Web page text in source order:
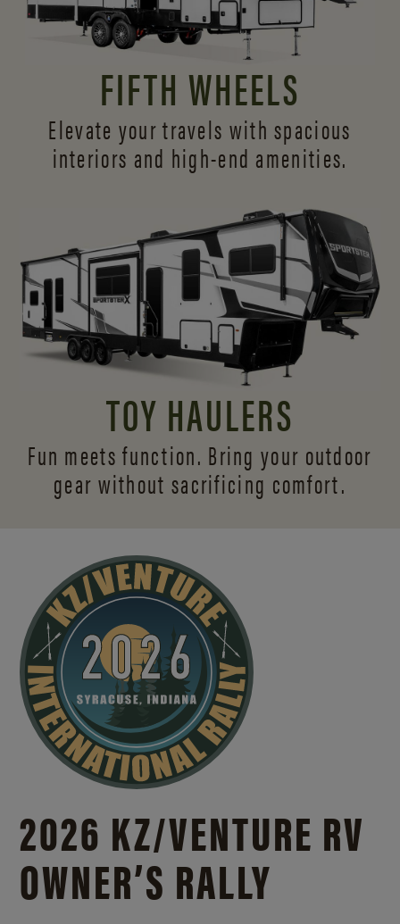
FIFTH WHEELS
Elevate your travels with spacious
interiors and high-end amenities.
TOY HAULERS
Fun meets function. Bring your outdoor
gear without sacrificing comfort.
2026 KZ/VENTURE RV
OWNER’S RALLY